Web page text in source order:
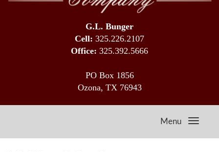
G.L. Bunger
Cell: 325.226.2107
Office: 325.392.5666
PO Box 1856
Ozona, TX 76943
Menu